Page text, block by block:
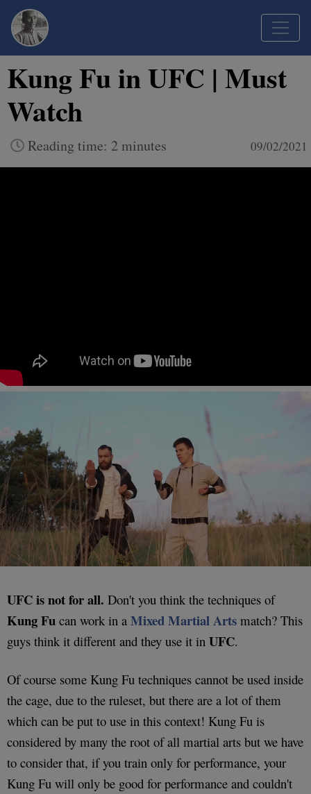
Kung Fu in UFC | Must
Watch
Reading time: 2 minutes 09/02/2021
UFC is not for all. Don't you think the techniques of
Kung Fu can work in a Mixed Martial Arts match? This
guys think it different and they use it in UFC.
Of course some Kung Fu techniques cannot be used inside
the cage, due to the ruleset, but there are a lot of them
which can be put to use in this context! Kung Fu is
considered by many the root of all martial arts but we have
to consider that, if you train only for performance, your
Kung Fu will only be good for performance and couldn't